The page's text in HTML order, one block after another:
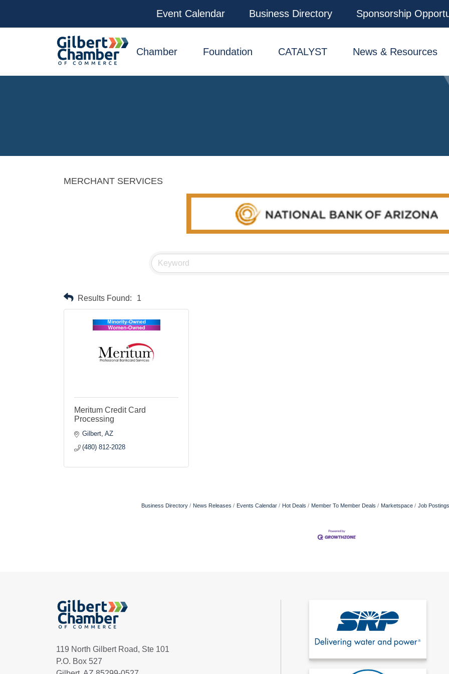
instagramEvent Calendar Business Directory Sponsorship
Chamber Foundation CATALYST News & Resources
MERCHANT SERVICES
Results Found: 1
Meritum Credit Card
Processing
Gilbert AZ
(480) 812-2028
Business Directory News Releases Events Calendar Hot Deals Member To Member Deals Marketspace Job Postings
119 North Gilbert Road, Ste 101
P.O. Box 527